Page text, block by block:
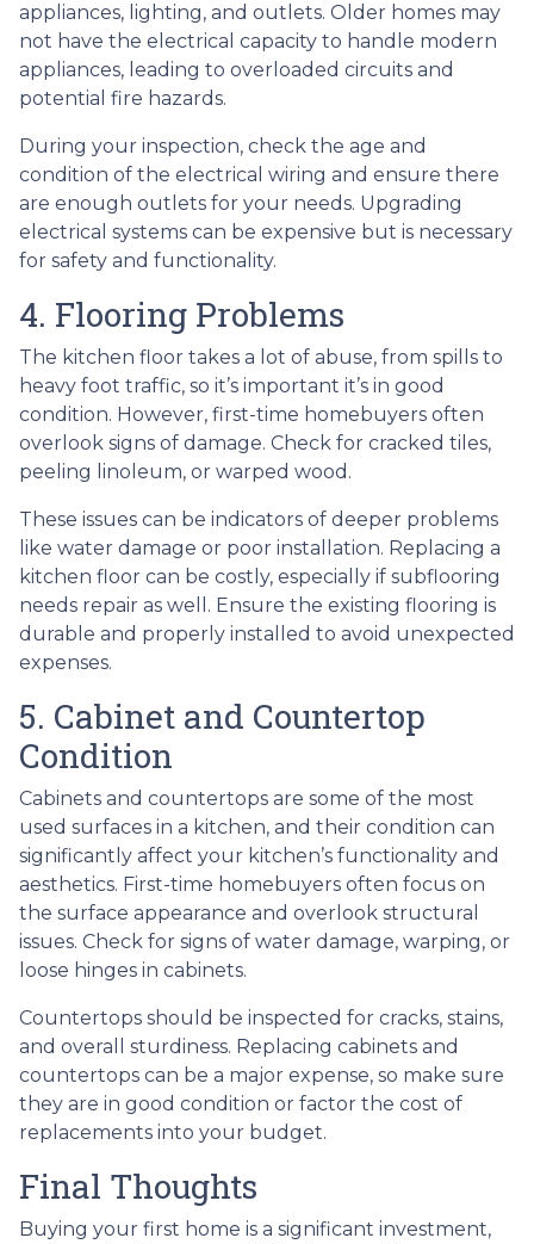
appliances, lighting, and outlets. Older homes may
not have the electrical capacity to handle modern
appliances, leading to overloaded circuits and
potential fire hazards.
During your inspection, check the age and
condition of the electrical wiring and ensure there
are enough outlets for your needs. Upgrading
electrical systems can be expensive but is necessary
for safety and functionality.
4. Flooring Problems
The kitchen floor takes a lot of abuse, from spills to
heavy foot traffic, so it’s important it’s in good
condition. However, first-time homebuyers often
overlook signs of damage. Check for cracked tiles,
peeling linoleum, or warped wood.
These issues can be indicators of deeper problems
like water damage or poor installation. Replacing a
kitchen floor can be costly, especially if subflooring
needs repair as well. Ensure the existing flooring is
durable and properly installed to avoid unexpected
expenses.
5. Cabinet and Countertop
Condition
Cabinets and countertops are some of the most
used surfaces in a kitchen, and their condition can
significantly affect your kitchen’s functionality and
aesthetics. First-time homebuyers often focus on
the surface appearance and overlook structural
issues. Check for signs of water damage, warping, or
loose hinges in cabinets.
Countertops should be inspected for cracks, stains,
and overall sturdiness. Replacing cabinets and
countertops can be a major expense, so make sure
they are in good condition or factor the cost of
replacements into your budget.
Final Thoughts
Buying your first home is a significant investment,